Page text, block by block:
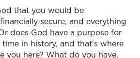
that you would be
secure, and everything
does God have a purpose for
in history, and that’s where
you here? What do you have,